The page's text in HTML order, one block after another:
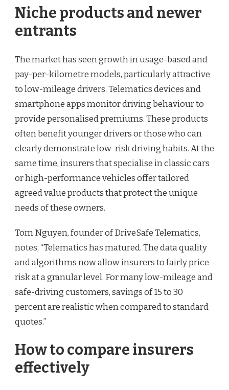
Niche products and newer
entrants
The market has seen growth in usage-based and
pay-per-kilometre models, particularly attractive
to low-mileage drivers. Telematics devices and
smartphone apps monitor driving behaviour to
provide personalised premiums. These products
often benefit younger drivers or those who can
clearly demonstrate low-risk driving habits. At the
same time, insurers that specialise in classic cars
or high-performance vehicles offer tailored
agreed value products that protect the unique
needs of these owners.
Tom Nguyen, founder of DriveSafe Telematics,
notes, “Telematics has matured. The data quality
and algorithms now allow insurers to fairly price
risk at a granular level. For many low-mileage and
safe-driving customers, savings of 15 to 30
percent are realistic when compared to standard
quotes.”
How to compare insurers
effectively